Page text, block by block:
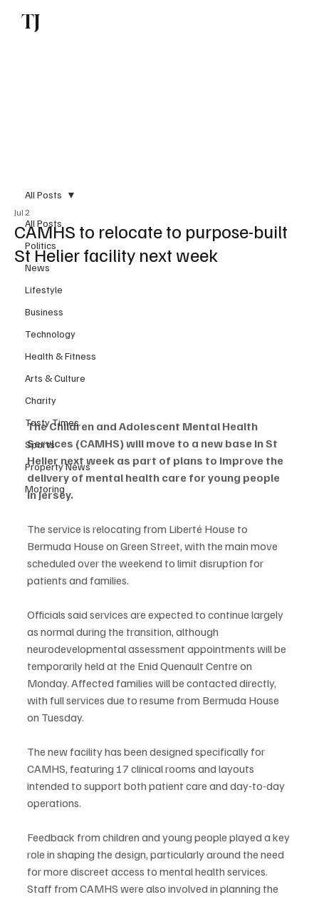
TJ
All Posts
Politics
News
Lifestyle
Business
Technology
Health & Fitness
Arts & Culture
Charity
Tasty Times
Sports
Property News
Motoring
All Posts
CAMHS to relocate to purpose-built
St Helier facility next week
Jul 2
The Children and Adolescent Mental Health
Services (CAMHS) will move to a new base in St
Helier next week as part of plans to improve the
delivery of mental health care for young people
in Jersey.
The service is relocating from Liberté House to
Bermuda House on Green Street, with the main move
scheduled over the weekend to limit disruption for
patients and families.
Officials said services are expected to continue largely
as normal during the transition, although
neurodevelopmental assessment appointments will be
temporarily held at the Enid Quenault Centre on
Monday. Affected families will be contacted directly,
with full services due to resume from Bermuda House
on Tuesday.
The new facility has been designed specifically for
CAMHS, featuring 17 clinical rooms and layouts
intended to support both patient care and day-to-day
operations.
Feedback from children and young people played a key
role in shaping the design, particularly around the need
for more discreet access to mental health services.
Staff from CAMHS were also involved in planning the